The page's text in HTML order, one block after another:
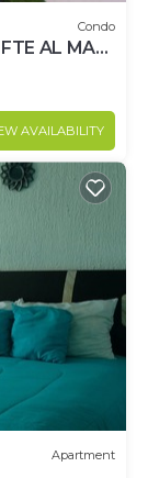
Condo
AL MAR
AVAILABILITY
Apartment